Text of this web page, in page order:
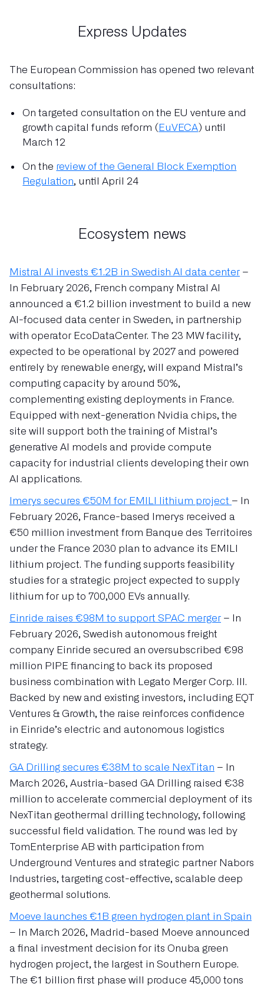
Express Updates
The European Commission has opened two relevant
consultations:
On targeted consultation on the EU venture and
growth capital funds reform ( EuVECA) until
March 12
On the review of the General Block Exemption
Regulation, until April 24
Ecosystem news
Mistral AI invests €1.2B in Swedish AI data center –
In February 2026, French company Mistral AI
announced a €1.2 billion investment to build a new
AI-focused data center in Sweden, in partnership
with operator EcoDataCenter. The 23 MW facility,
expected to be operational by 2027 and powered
entirely by renewable energy, will expand Mistral’s
computing capacity by around 50%,
complementing existing deployments in France.
Equipped with next-generation Nvidia chips, the
site will support both the training of Mistral’s
generative AI models and provide compute
capacity for industrial clients developing their own
AI applications.
Imerys secures €50M for EMILI lithium project – In
February 2026, France-based Imerys received a
€50 million investment from Banque des Territoires
under the France 2030 plan to advance its EMILI
lithium project. The funding supports feasibility
studies for a strategic project expected to supply
lithium for up to 700,000 EVs annually.
Einride raises €98M to support SPAC merger – In
February 2026, Swedish autonomous freight
company Einride secured an oversubscribed €98
million PIPE financing to back its proposed
business combination with Legato Merger Corp. III.
Backed by new and existing investors, including EQT
Ventures & Growth, the raise reinforces confidence
in Einride’s electric and autonomous logistics
strategy.
GA Drilling secures €38M to scale NexTitan – In
March 2026, Austria-based GA Drilling raised €38
million to accelerate commercial deployment of its
NexTitan geothermal drilling technology, following
successful field validation. The round was led by
TomEnterprise AB with participation from
Underground Ventures and strategic partner Nabors
Industries, targeting cost-effective, scalable deep
geothermal solutions.
Moeve launches €1B green hydrogen plant in Spain
– In March 2026, Madrid-based Moeve announced
a final investment decision for its Onuba green
hydrogen project, the largest in Southern Europe.
The €1 billion first phase will produce 45,000 tons